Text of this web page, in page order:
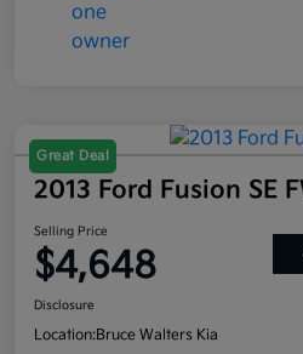
Great Deal
2013 Ford Fusion SE
Selling Price
$4,648
Disclosure
Location:Bruce Walters Kia